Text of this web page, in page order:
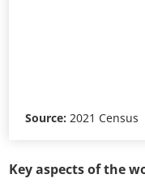
Source: 2021 Census
Key aspects of the